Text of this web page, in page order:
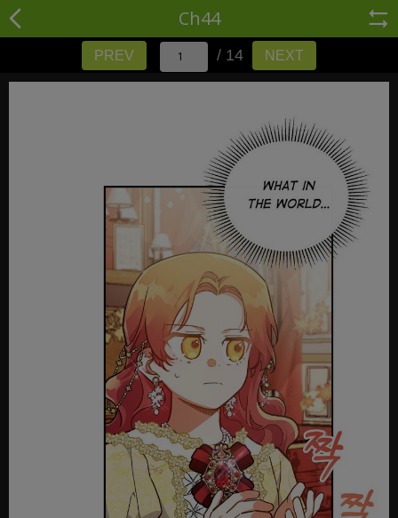
Ch44
PREV / 14 NEXT